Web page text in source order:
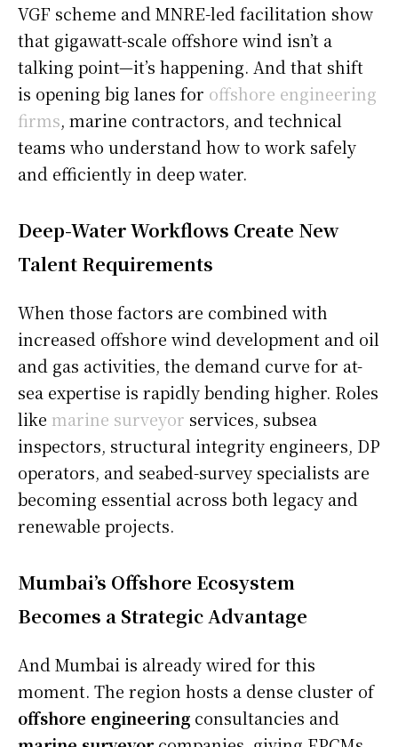
VGF scheme and MNRE-led facilitation show
that gigawatt-scale offshore wind isn’t a
talking point—it’s happening. And that shift
is opening big lanes for offshore engineering
firms, marine contractors, and technical
teams who understand how to work safely
and efficiently in deep water.
Deep-Water Workflows Create New
Talent Requirements
When those factors are combined with
increased offshore wind development and oil
and gas activities, the demand curve for at-
sea expertise is rapidly bending higher. Roles
like marine surveyor services, subsea
inspectors, structural integrity engineers, DP
operators, and seabed-survey specialists are
becoming essential across both legacy and
renewable projects.
Mumbai’s Offshore Ecosystem
Becomes a Strategic Advantage
And Mumbai is already wired for this
moment. The region hosts a dense cluster of
offshore engineering consultancies and